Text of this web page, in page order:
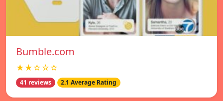
Bumble.com
★★☆☆☆
41 reviews 2.1 Average Rating